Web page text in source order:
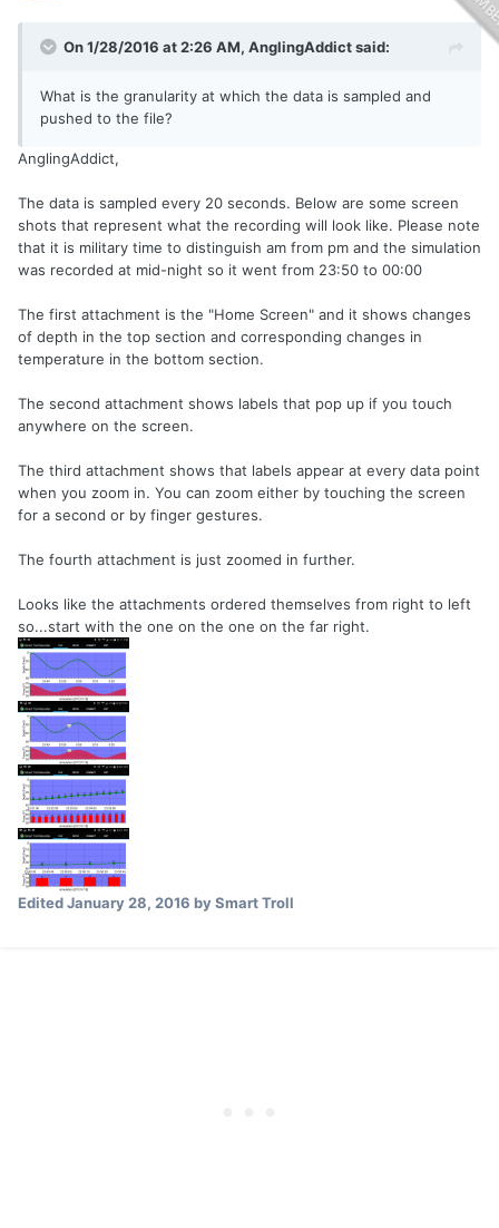
On 1/28/2016 at 2:26 AM, AnglingAddict said:
What is the granularity at which the data is sampled and
pushed to the file?
AnglingAddict,
The data is sampled every 20 seconds. Below are some screen
shots that represent what the recording will look like. Please note
that it is military time to distinguish am from pm and the simulation
was recorded at mid-night so it went from 23:50 to 00:00
The first attachment is the "Home Screen" and it shows changes
of depth in the top section and corresponding changes in
temperature in the bottom section.
The second attachment shows labels that pop up if you touch
anywhere on the screen.
The third attachment shows that labels appear at every data point
when you zoom in. You can zoom either by touching the screen
for a second or by finger gestures.
The fourth attachment is just zoomed in further.
Looks like the attachments ordered themselves from right to left
so...start with the one on the one on the far right.
EditedJanuary 28, 2016 by Smart Troll